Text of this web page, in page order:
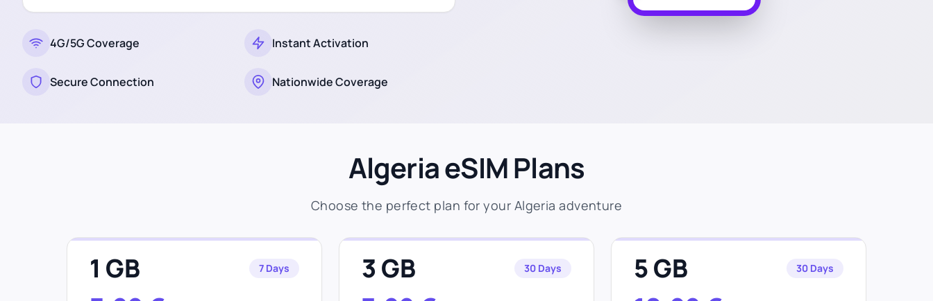
4G/5G Coverage Instant Activation
Secure Connection Nationwide Coverage
Algeria eSIM Plans
Choose the perfect plan for your Algeria adventure
1 GB 7 Days 3 GB 30 Days 5 GB 30 Days